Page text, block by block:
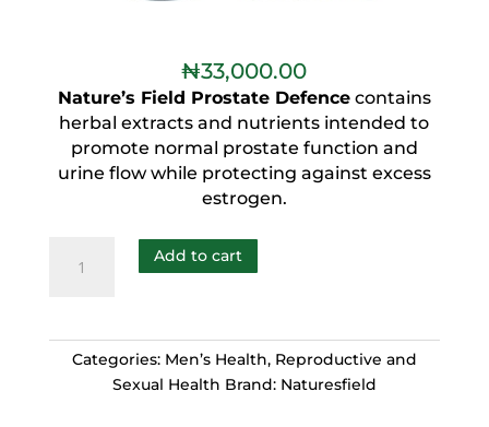
₦33,000.00
Nature’s Field Prostate Defencecontains
herbal extracts and nutrients intended to
promote normal prostate function and
urine flow while protecting against excess
estrogen.
Add to cart
Categories: Men’s Health, Reproductive and
Sexual Health Brand: Naturesfield